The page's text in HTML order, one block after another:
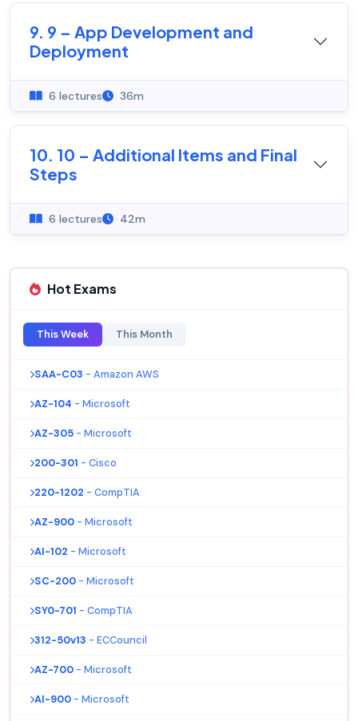
9. 9 – App Development and
Deployment
6 lectures 36m
10. 10 – Additional Items and Final
Steps
6 lectures 42m
Hot Exams
This Week This Month
SAA-C03 - Amazon AWS
AZ-104 - Microsoft
AZ-305 - Microsoft
200-301 - Cisco
220-1202 - CompTIA
AZ-900 - Microsoft
AI-102 - Microsoft
SC-200 - Microsoft
SY0-701 - CompTIA
312-50v13 - ECCouncil
AZ-700 - Microsoft
AI-900 - Microsoft